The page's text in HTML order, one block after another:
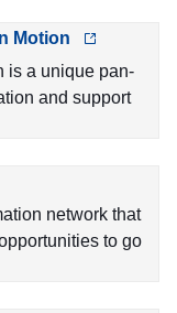
Motion
is a unique pan-
and support
network that
to go